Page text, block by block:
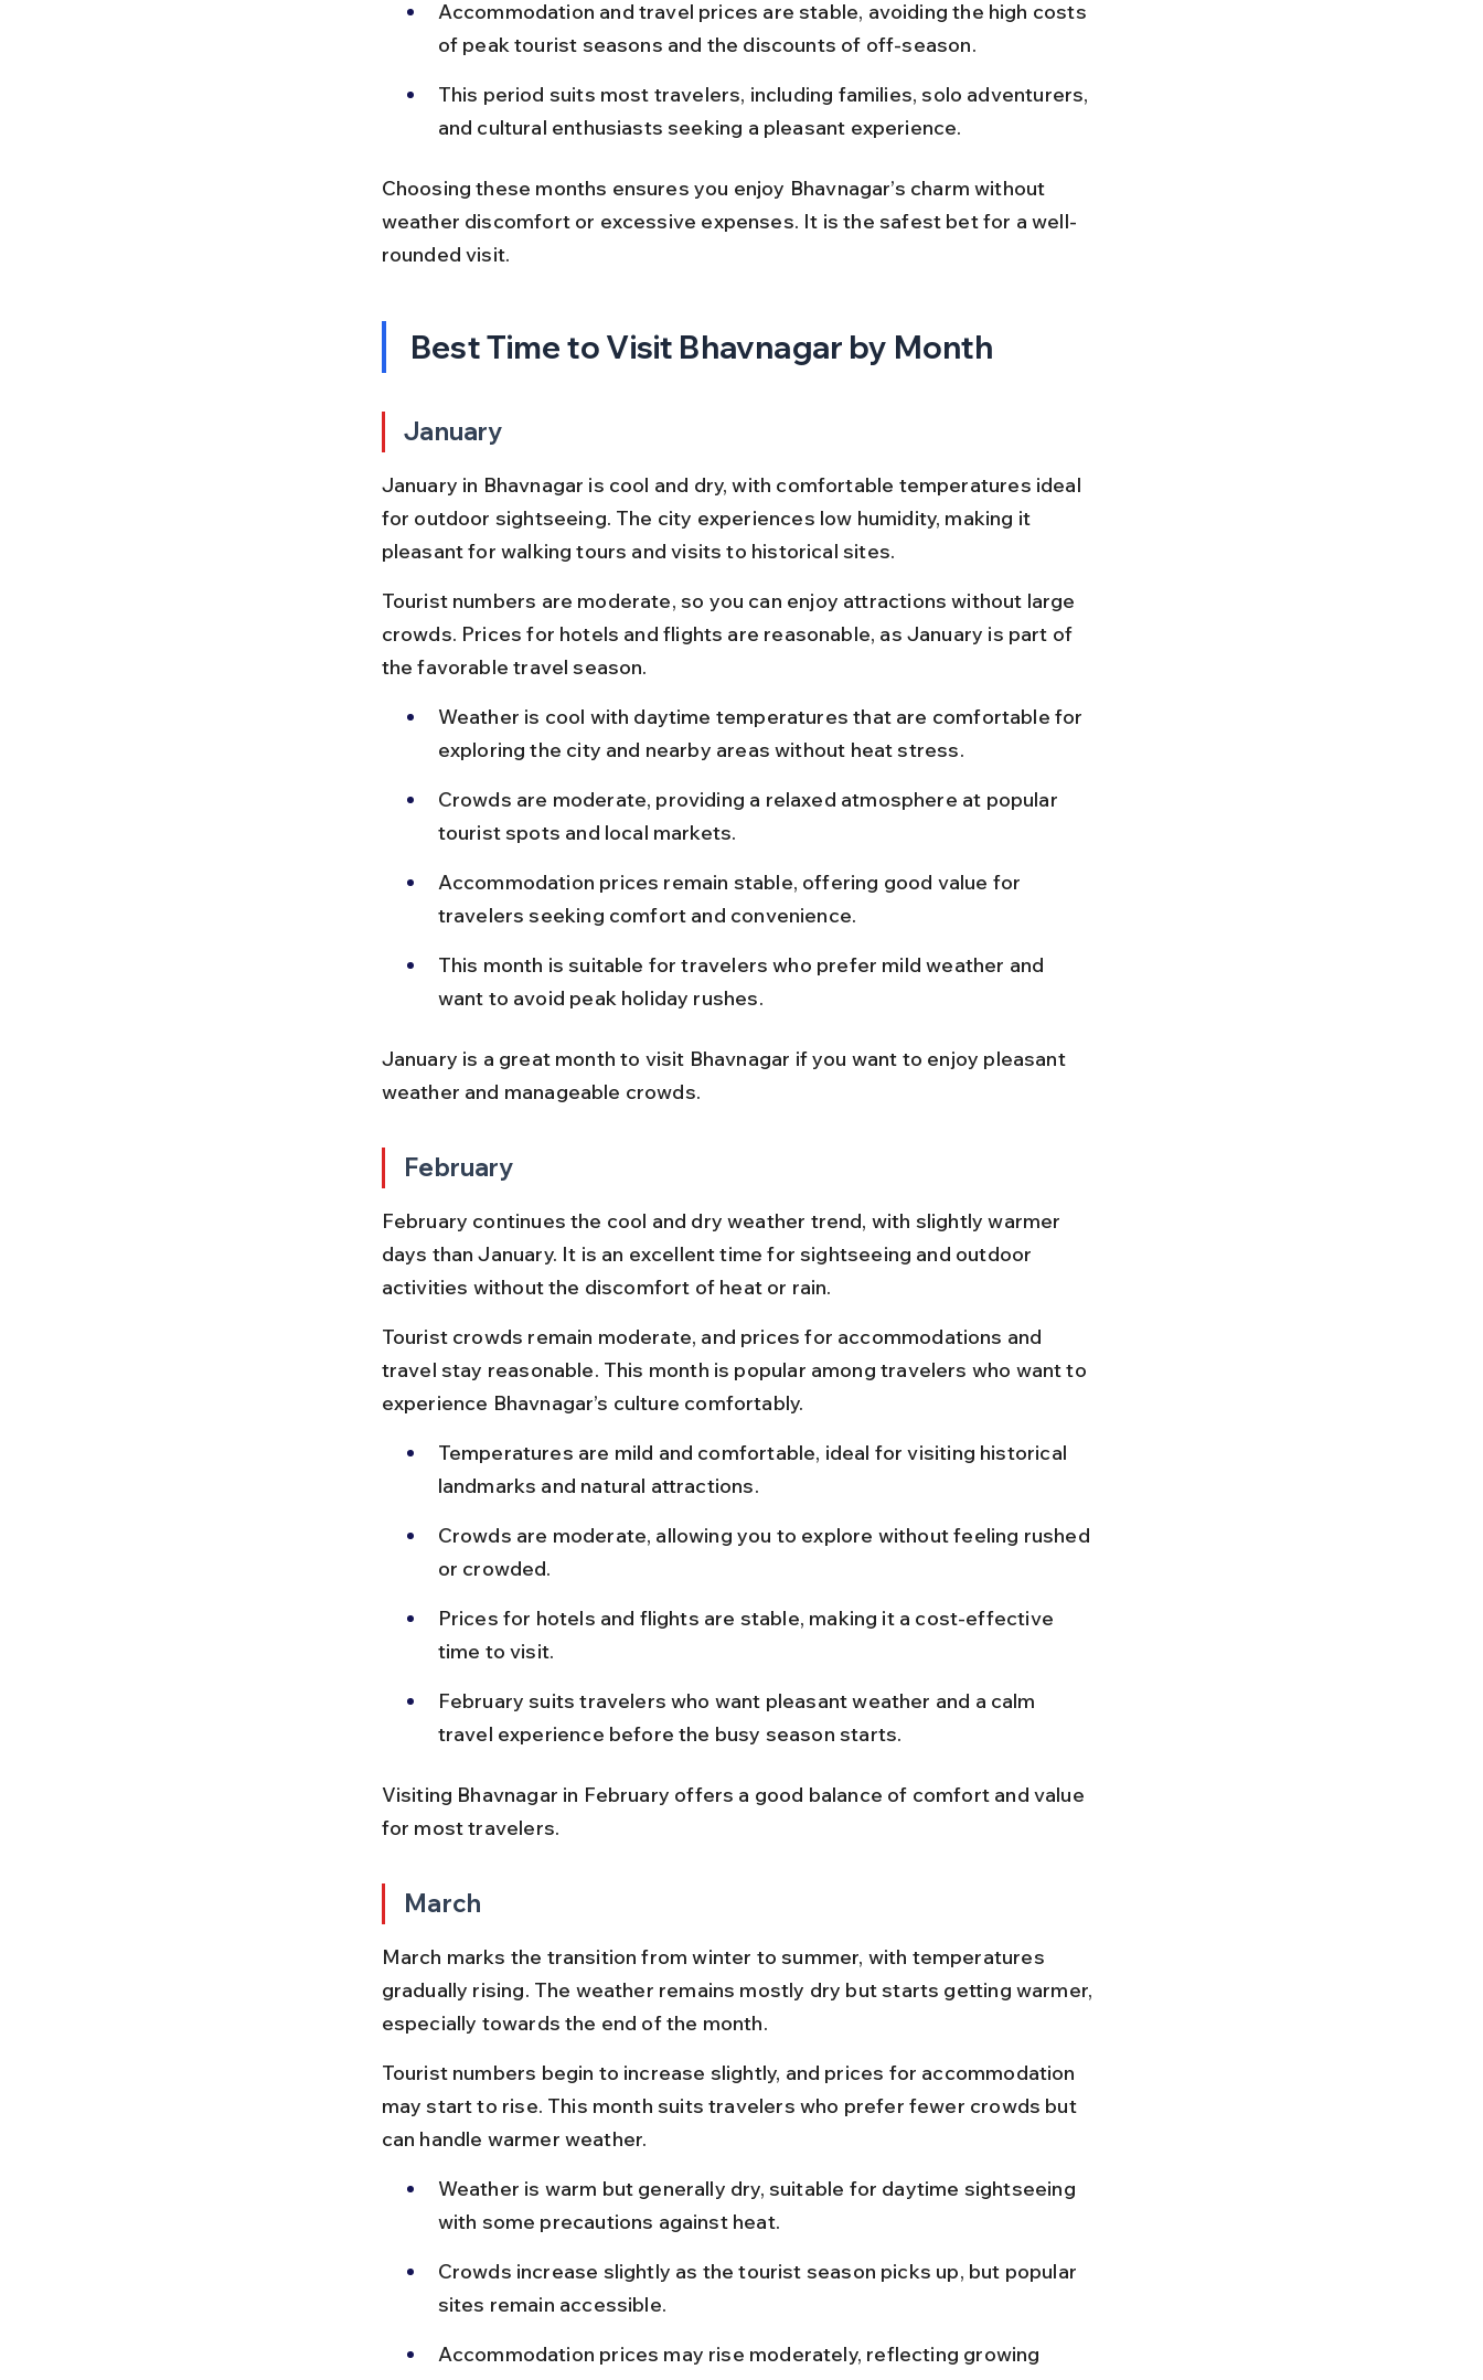
Accommodation and travel prices are stable, avoiding the high costs
of peak tourist seasons and the discounts of off-season.
This period suits most travelers, including families, solo adventurers,
and cultural enthusiasts seeking a pleasant experience.
Choosing these months ensures you enjoy Bhavnagar’s charm without
weather discomfort or excessive expenses. It is the safest bet for a well-
rounded visit.
Best Time to Visit Bhavnagar by Month
January
January in Bhavnagar is cool and dry, with comfortable temperatures ideal
for outdoor sightseeing. The city experiences low humidity, making it
pleasant for walking tours and visits to historical sites.
Tourist numbers are moderate, so you can enjoy attractions without large
crowds. Prices for hotels and flights are reasonable, as January is part of
the favorable travel season.
Weather is cool with daytime temperatures that are comfortable for
exploring the city and nearby areas without heat stress.
Crowds are moderate, providing a relaxed atmosphere at popular
tourist spots and local markets.
Accommodation prices remain stable, offering good value for
travelers seeking comfort and convenience.
This month is suitable for travelers who prefer mild weather and
want to avoid peak holiday rushes.
January is a great month to visit Bhavnagar if you want to enjoy pleasant
weather and manageable crowds.
February
February continues the cool and dry weather trend, with slightly warmer
days than January. It is an excellent time for sightseeing and outdoor
activities without the discomfort of heat or rain.
Tourist crowds remain moderate, and prices for accommodations and
travel stay reasonable. This month is popular among travelers who want to
experience Bhavnagar’s culture comfortably.
Temperatures are mild and comfortable, ideal for visiting historical
landmarks and natural attractions.
Crowds are moderate, allowing you to explore without feeling rushed
or crowded.
Prices for hotels and flights are stable, making it a cost-effective
time to visit.
February suits travelers who want pleasant weather and a calm
travel experience before the busy season starts.
Visiting Bhavnagar in February offers a good balance of comfort and value
for most travelers.
March
March marks the transition from winter to summer, with temperatures
gradually rising. The weather remains mostly dry but starts getting warmer,
especially towards the end of the month.
Tourist numbers begin to increase slightly, and prices for accommodation
may start to rise. This month suits travelers who prefer fewer crowds but
can handle warmer weather.
Weather is warm but generally dry, suitable for daytime sightseeing
with some precautions against heat.
Crowds increase slightly as the tourist season picks up, but popular
sites remain accessible.
Accommodation prices may rise moderately, reflecting growing